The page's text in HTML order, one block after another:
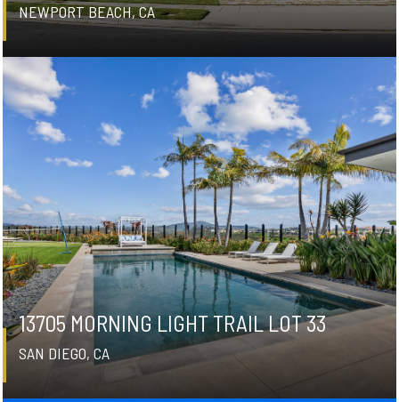
NEWPORT BEACH, CA
13705 MORNING LIGHT TRAIL LOT 33
SAN DIEGO, CA